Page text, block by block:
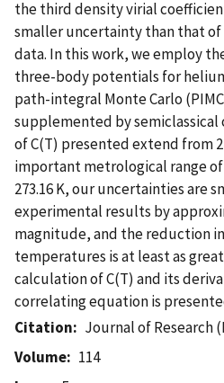
the third density virial
smaller uncertainty than that
data. In this work, we employ
three-body potentials for
path-integral Monte Carlo
supplemented by semiclassical
of C(T) presented extend from
important metrological range
273.16 K, our uncertainties are
experimental results by
magnitude, and the reduction
temperatures is at least as
calculation of C(T) and its
correlating equation is
Citation
Journal of Research
Volume
114